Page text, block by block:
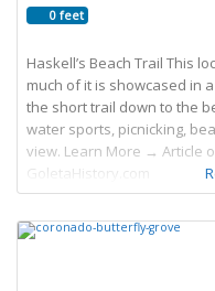
0 feet
Haskell’s Beach Trail This
much of it is showcased in
the short trail down to the
water sports, picnicking,
view. Learn More → Article
GoletaHistory.com